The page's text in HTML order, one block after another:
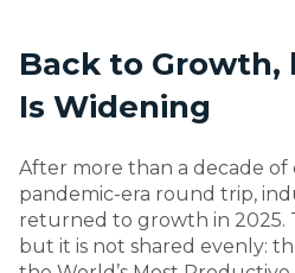
Back to Growth,
Is Widening
After more than a decade of
pandemic-era round trip,
returned to growth in 2025.
but it is not shared evenly: